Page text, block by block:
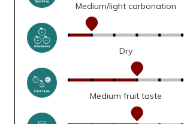
Medium/light carbonation
Dry
Medium fruit taste